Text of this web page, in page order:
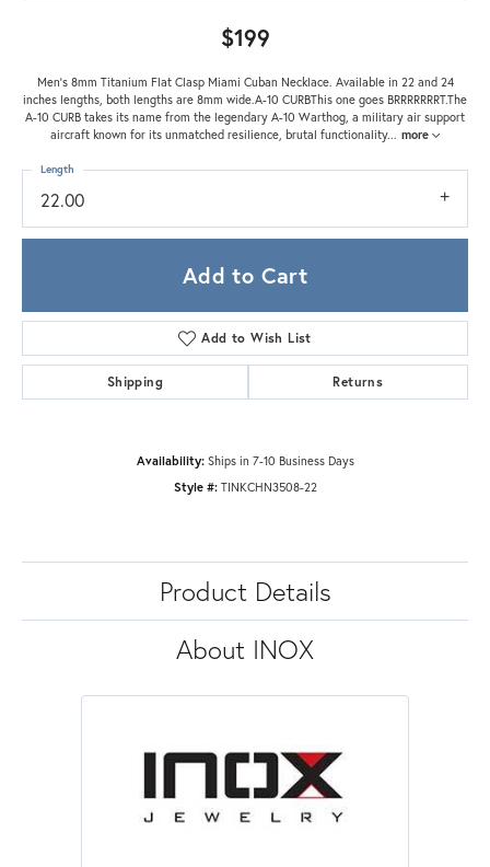
$199
Men's 8mm Titanium Flat Clasp Miami Cuban Necklace. Available in 22 and 24
inches lengths, both lengths are 8mm wide.A-10 CURBThis one goes BRRRRRRRT.The
A-10 CURB takes its name from the legendary A-10 Warthog, a military air support
aircraft known for its unmatched resilience, brutal functionality... more
22.00
Length
Add to Cart
Add to Wish List
Shipping Returns
Availability: Ships in 7-10 Business Days
Style #: TINKCHN3508-22
Product Details
About INOX